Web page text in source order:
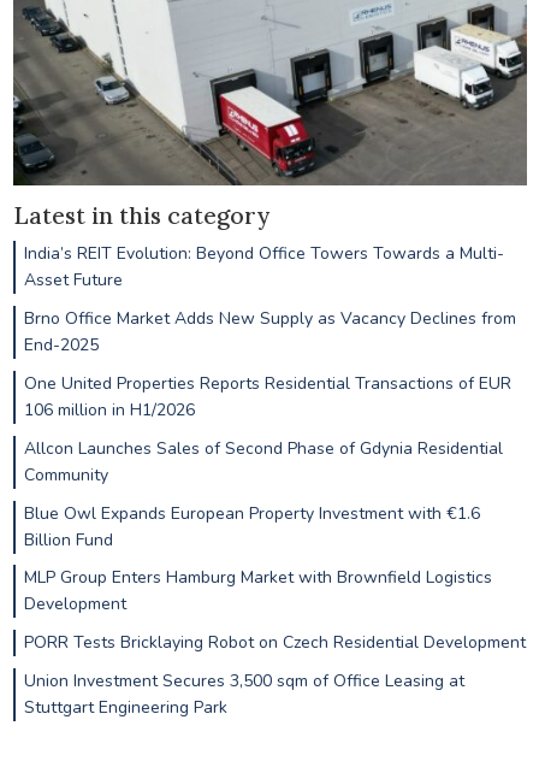
Latest in this category
India’s REIT Evolution: Beyond Office Towers Towards a Multi-
Asset Future
Brno Office Market Adds New Supply as Vacancy Declines from
End-2025
One United Properties Reports Residential Transactions of EUR
106 million in H1/2026
Allcon Launches Sales of Second Phase of Gdynia Residential
Community
Blue Owl Expands European Property Investment with €1.6
Billion Fund
MLP Group Enters Hamburg Market with Brownfield Logistics
Development
PORR Tests Bricklaying Robot on Czech Residential Development
Union Investment Secures 3,500 sqm of Office Leasing at
Stuttgart Engineering Park